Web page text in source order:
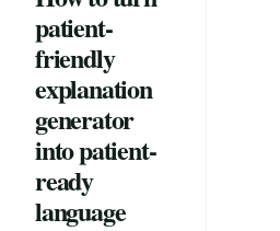
patient-
friendly
explanation
generator
into patient-
ready
language